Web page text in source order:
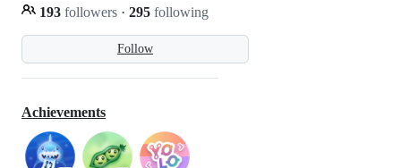
Follow
193 followers · 295 following
Achievements